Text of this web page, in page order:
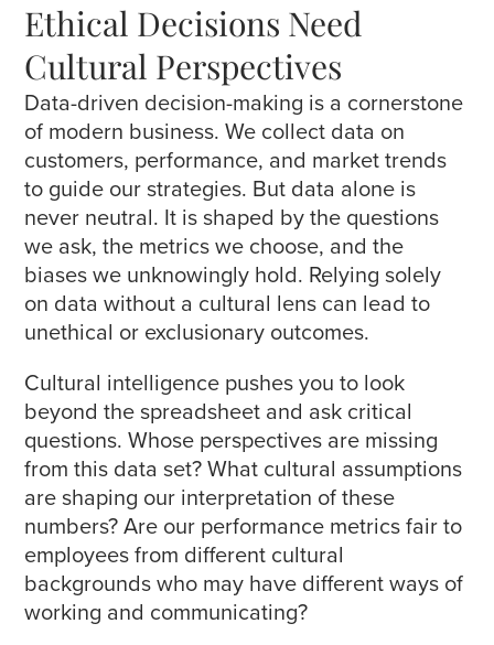
Ethical Decisions Need
Cultural Perspectives
Data-driven decision-making is a cornerstone
of modern business. We collect data on
customers, performance, and market trends
to guide our strategies. But data alone is
never neutral. It is shaped by the questions
we ask, the metrics we choose, and the
biases we unknowingly hold. Relying solely
on data without a cultural lens can lead to
unethical or exclusionary outcomes.
Cultural intelligence pushes you to look
beyond the spreadsheet and ask critical
questions. Whose perspectives are missing
from this data set? What cultural assumptions
are shaping our interpretation of these
numbers? Are our performance metrics fair to
employees from different cultural
backgrounds who may have different ways of
working and communicating?